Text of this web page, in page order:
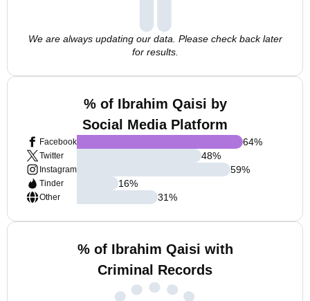
We are always updating our data. Please check back later
for results.
% of Ibrahim Qaisi by
Social Media Platform
Facebook
Twitter
Instagram
Tinder
Other
64%
48%
59%
16%
31%
% of Ibrahim Qaisi with
Criminal Records